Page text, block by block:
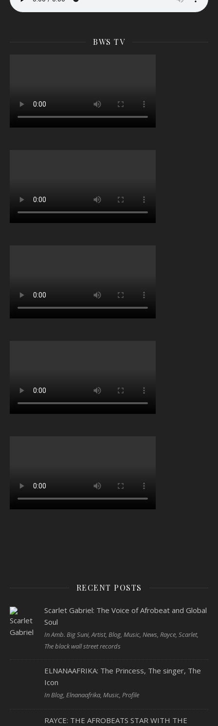
BWS TV
RECENT POSTS
Scarlet Gabriel: The Voice of Afrobeat and Global
Soul
In Amb. Big Suni, Artist, Blog, Music, News, Rayce, Scarlet,
The black wall street records
ELNANAAFRIKA: The Princess, The singer, The
Icon
In Blog, Elnanaafrika, Music, Profile
RAYCE: THE AFROBEATS STAR WITH THE